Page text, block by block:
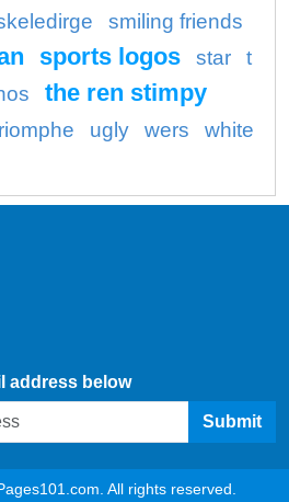
smiling friends
sports logos star
t
the ren stimpy
ugly wers
white
address below
Submit
All rights reserved.